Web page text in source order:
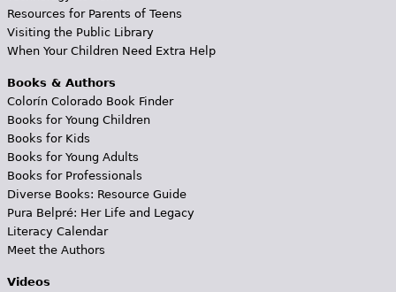
Resources for Parents of Teens
Visiting the Public Library
When Your Children Need Extra Help
Books & Authors
Colorín Colorado Book Finder
Books for Young Children
Books for Kids
Books for Young Adults
Books for Professionals
Diverse Books: Resource Guide
Pura Belpré: Her Life and Legacy
Literacy Calendar
Meet the Authors
Videos